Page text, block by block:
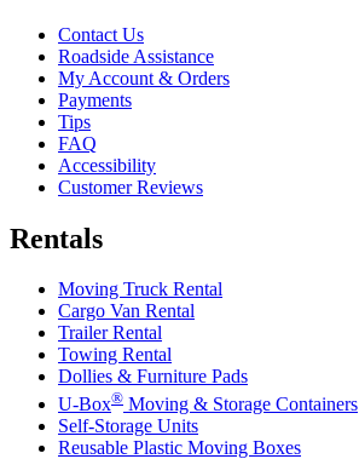
Contact Us
Roadside Assistance
My Account & Orders
Payments
Tips
FAQ
Accessibility
Customer Reviews
Rentals
Moving Truck Rental
Cargo Van Rental
Trailer Rental
Towing Rental
Dollies & Furniture Pads
U-Box® Moving & Storage Containers
Self-Storage Units
Reusable Plastic Moving Boxes